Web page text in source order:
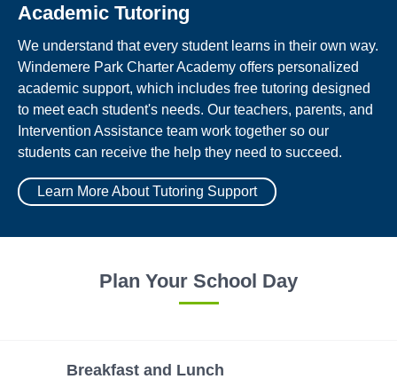
Academic Tutoring
We understand that every student learns in their own way.
Windemere Park Charter Academy offers personalized
academic support, which includes free tutoring designed
to meet each student's needs. Our teachers, parents, and
Intervention Assistance team work together so our
students can receive the help they need to succeed.
Learn More About Tutoring Support
Plan Your School Day
Breakfast and Lunch